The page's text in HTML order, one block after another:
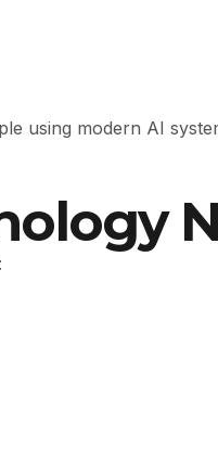
using modern AI